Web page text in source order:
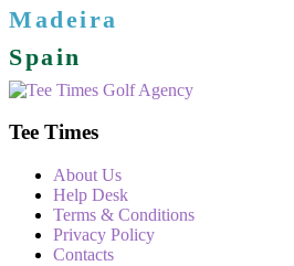
Madeira
Spain
Tee Times
About Us
Help Desk
Terms & Conditions
Privacy Policy
Contacts